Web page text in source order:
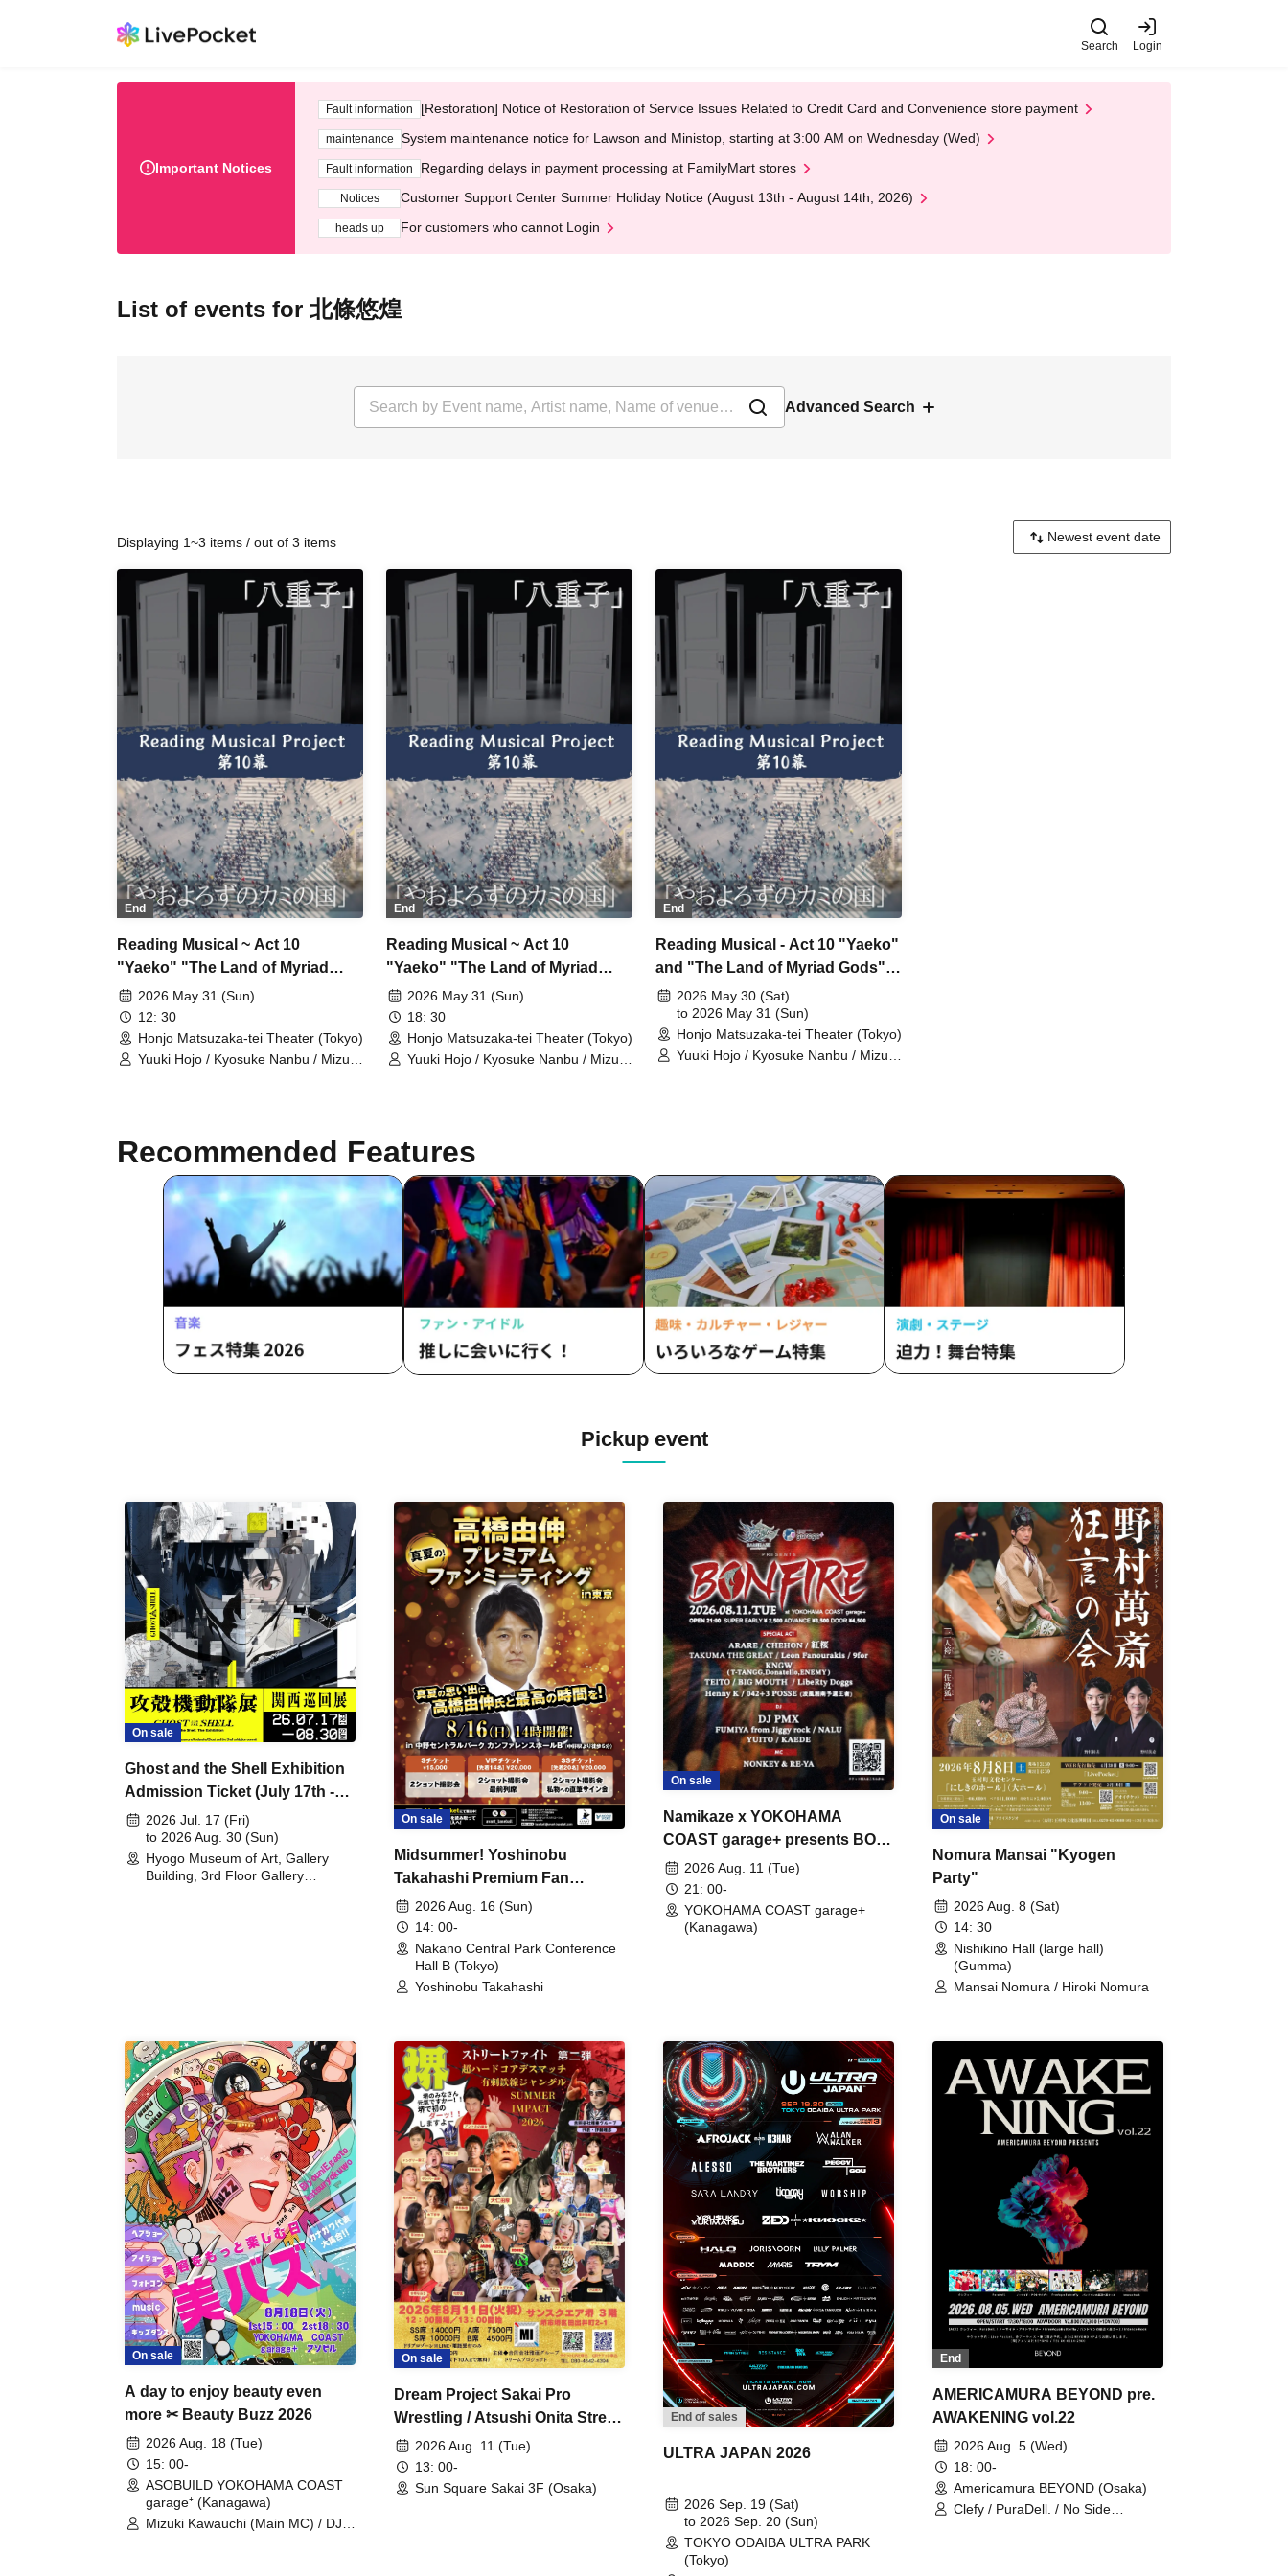
Search Login
Important Notices
Fault information [Restoration] Notice of Restoration of Service Issues Related to Credit Card and Convenience store payment
maintenance System maintenance notice for Lawson and Ministop, starting at 3:00 AM on Wednesday (Wed)
Fault information Regarding delays in payment processing at FamilyMart stores
Notices Customer Support Center Summer Holiday Notice (August 13th - August 14th, 2026)
heads up For customers who cannot Login
List of events for 北條悠煌
Advanced Search
Displaying 1~3 items / out of 3 items
End
Reading Musical ~ Act 10
"Yaeko" "The Land of Myriad
Gods" Sunday, 31st, Group A,
12:30~
2026 May 31 (Sun)
12: 30
Honjo Matsuzaka-tei Theater (Tokyo)
Yuuki Hojo / Kyosuke Nanbu / Mizuki
Natsumi Fukuya / Sarina Akito
End
Reading Musical ~ Act 10
"Yaeko" "The Land of Myriad
Gods" 31st, Group A, 18:30~
2026 May 31 (Sun)
18: 30
Honjo Matsuzaka-tei Theater (Tokyo)
Yuuki Hojo / Kyosuke Nanbu / Mizuki
Natsumi Fukuya / Sarina Akito
End
Reading Musical - Act 10 "Yaeko"
and "The Land of Myriad Gods"
(Sat) Team A
2026 May 30 (Sat)
to 2026 May 31 (Sun)
Honjo Matsuzaka-tei Theater (Tokyo)
Yuuki Hojo / Kyosuke Nanbu / Mizuki
Recommended Features
Pickup event
On sale
Ghost and the Shell Exhibition
Admission Ticket (July 17th -
August 30th, 2026)
2026 Jul. 17 (Fri)
to 2026 Aug. 30 (Sun)
Hyogo Museum of Art, Gallery
Building, 3rd Floor Gallery
On sale
Midsummer! Yoshinobu
Takahashi Premium Fan
Meeting
2026 Aug. 16 (Sun)
14: 00-
Nakano Central Park Conference
Hall B (Tokyo)
Yoshinobu Takahashi
On sale
Namikaze x YOKOHAMA
COAST garage+ presents BON
FIRE2026 Aug. 11 (Tue)
21: 00-
YOKOHAMA COAST garage+
(Kanagawa)
On sale
Nomura Mansai "Kyogen
Party"
2026 Aug. 8 (Sat)
14: 30
Nishikino Hall (large hall)
(Gumma)
Mansai Nomura / Hiroki Nomura
On sale
A day to enjoy beauty even
more ✂ Beauty Buzz 2026
2026 Aug. 18 (Tue)
15: 00-
ASOBUILD YOKOHAMA COAST
garage⁺ (Kanagawa)
Mizuki Kawauchi (Main MC) / DJ
On sale
Dream Project Sakai Pro
Wrestling / Atsushi Onita Street
Fight Part 2
2026 Aug. 11 (Tue)
13: 00-
Sun Square Sakai 3F (Osaka)
End of sales
ULTRA JAPAN 2026
2026 Sep. 19 (Sat)
to 2026 Sep. 20 (Sun)
TOKYO ODAIBA ULTRA PARK
(Tokyo)
End
AMERICAMURA BEYOND pre.
AWAKENING vol.22
2026 Aug. 5 (Wed)
18: 00-
Americamura BEYOND (Osaka)
Clefy / PuraDell. / No Side